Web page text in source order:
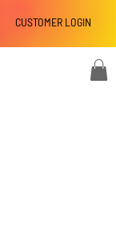
CUSTOMER LOGIN